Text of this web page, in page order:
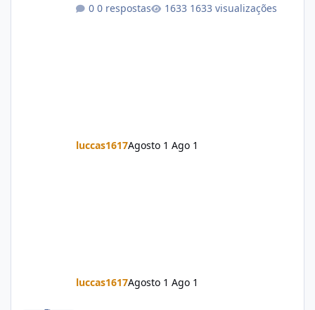
0 respostas
1633 visualizações
luccas1617Agosto 1 Ago 1
luccas1617Agosto 1 Ago 1
Firmware Jovi Y19s